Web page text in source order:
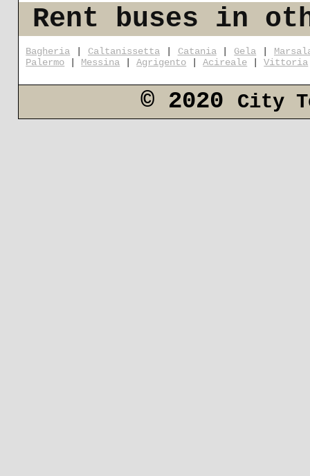
Rent buses in
Bagheria Caltanissetta| Catania| Gela
Palermo
Messina |Agrigento |Acireale |Vittoria
© 2020 City